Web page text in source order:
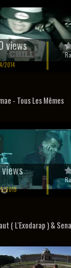
views
2014
- Tous Les Mêmes
2018
( L'Exodarap ) &